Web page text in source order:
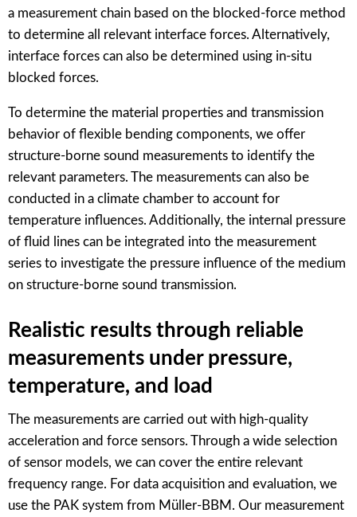
a measurement chain based on the blocked-force method
to determine all relevant interface forces. Alternatively,
interface forces can also be determined using in-situ
blocked forces.
To determine the material properties and transmission
behavior of flexible bending components, we offer
structure-borne sound measurements to identify the
relevant parameters. The measurements can also be
conducted in a climate chamber to account for
temperature influences. Additionally, the internal pressure
of fluid lines can be integrated into the measurement
series to investigate the pressure influence of the medium
on structure-borne sound transmission.
Realistic results through reliable
measurements under pressure,
temperature, and load
The measurements are carried out with high-quality
acceleration and force sensors. Through a wide selection
of sensor models, we can cover the entire relevant
frequency range. For data acquisition and evaluation, we
use the PAK system from Müller-BBM. Our measurement